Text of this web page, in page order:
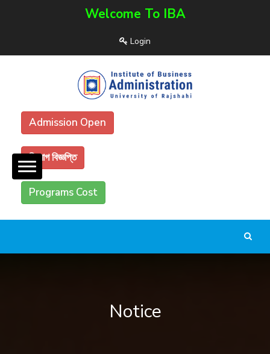
Welcome To IBA
Login
Admission Open
নিয়োগ বিজ্ঞপ্তি
Programs Cost
Notice